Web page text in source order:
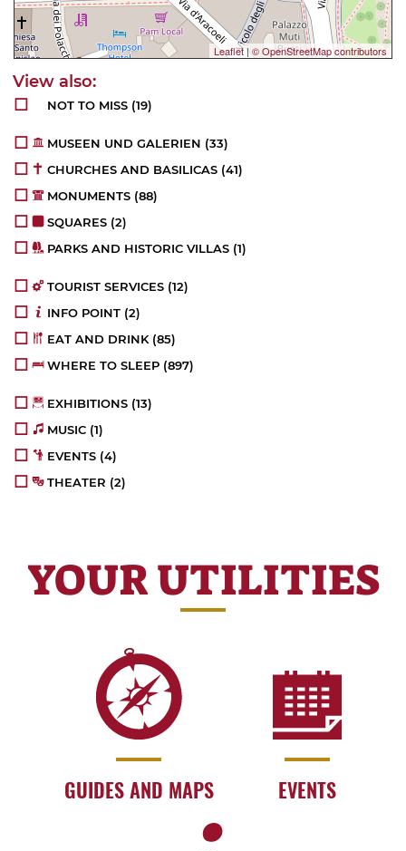
Leaflet|© OpenStreetMap contributors
NOT TO MISS (19)
MUSEEN UND GALERIEN (33)
CHURCHES AND BASILICAS (41)
MONUMENTS (88)
SQUARES (2)
PARKS AND HISTORIC VILLAS (1)
TOURIST SERVICES (12)
INFO POINT (2)
EAT AND DRINK (85)
WHERE TO SLEEP (897)
EXHIBITIONS (13)
MUSIC (1)
EVENTS (4)
THEATER (2)
YOUR UTILITIES
GUIDES AND MAPS EVENTS